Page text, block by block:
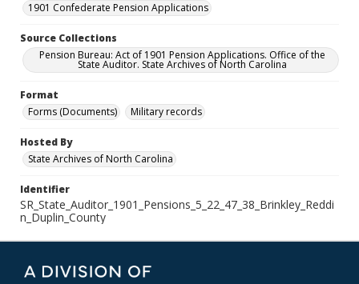
1901 Confederate Pension Applications
Source Collections
Pension Bureau: Act of 1901 Pension Applications. Office of the
State Auditor. State Archives of North Carolina
Format
Forms (Documents)
Military records
Hosted By
State Archives of North Carolina
Identifier
SR_State_Auditor_1901_Pensions_5_22_47_38_Brinkley_Reddi
n_Duplin_County